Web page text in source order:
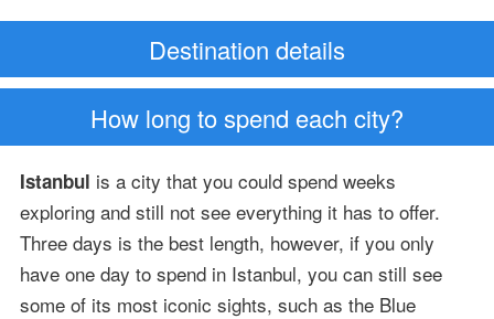
Destination details
How long to spend each city?
Istanbul is a city that you could spend weeks
exploring and still not see everything it has to offer.
Three days is the best length, however, if you only
have one day to spend in Istanbul, you can still see
some of its most iconic sights, such as the Blue